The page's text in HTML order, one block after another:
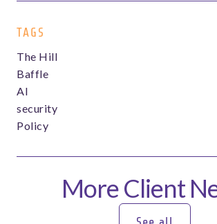
TAGS
The Hill
Baffle
AI
security
Policy
More Client